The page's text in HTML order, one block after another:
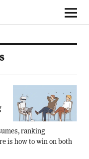
ranking
is how to win on both